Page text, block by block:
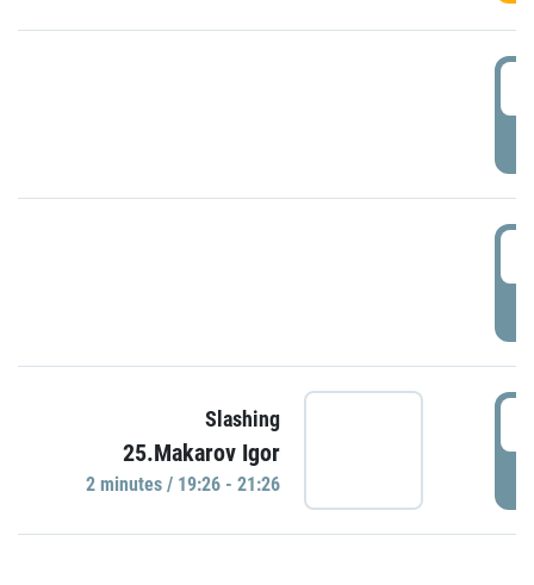
Slashing
25.Makarov Igor
2 minutes / 19:26 - 21:26